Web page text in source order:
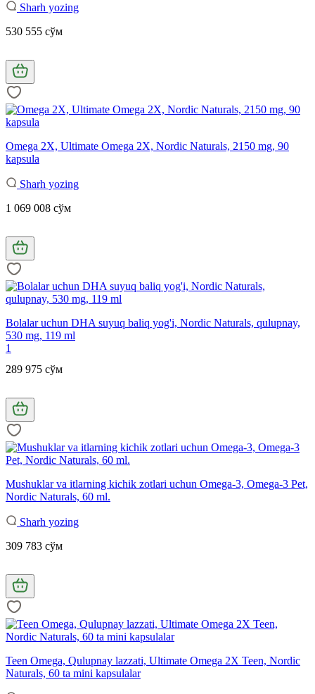
Sharh yozing
530 555 сўм
Omega 2X, Ultimate Omega 2X, Nordic Naturals, 2150 mg, 90
kapsula
Sharh yozing
1 069 008 сўм
Bolalar uchun DHA suyuq baliq yog'i, Nordic Naturals, qulupnay,
530 mg, 119 ml
1
289 975 сўм
Mushuklar va itlarning kichik zotlari uchun Omega-3, Omega-3 Pet,
Nordic Naturals, 60 ml.
Sharh yozing
309 783 сўм
Teen Omega, Qulupnay lazzati, Ultimate Omega 2X Teen, Nordic
Naturals, 60 ta mini kapsulalar